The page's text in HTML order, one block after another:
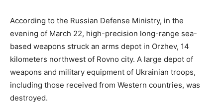
According to the Russian Defense Ministry, in the
evening of March 22, high-precision long-range sea-
based weapons struck an arms depot in Orzhev, 14
kilometers northwest of Rovno city. A large depot of
weapons and military equipment of Ukrainian troops,
including those received from Western countries, was
destroyed.